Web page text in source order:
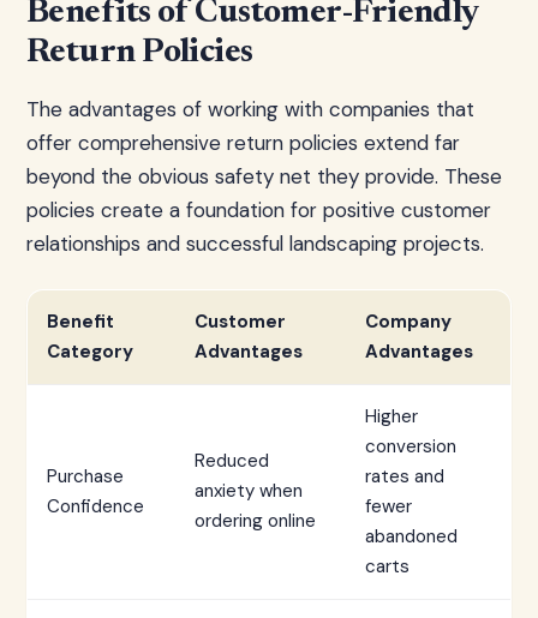
Benefits of Customer-Friendly
Return Policies
The advantages of working with companies that
offer comprehensive return policies extend far
beyond the obvious safety net they provide. These
policies create a foundation for positive customer
relationships and successful landscaping projects.
Benefit
Category
Customer
Advantages
Company
Advantages
Purchase
Confidence
Reduced
anxiety when
ordering online
Higher
conversion
rates and
fewer
abandoned
carts